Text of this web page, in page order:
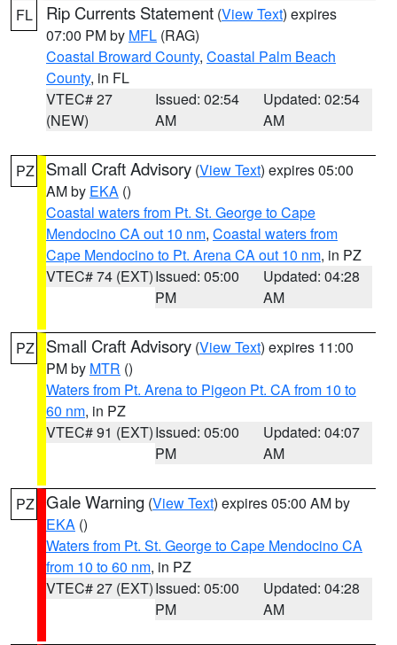
FL Rip Currents Statement (View Text) expires
07:00 PM by MFL (RAG)
Coastal Broward County, Coastal Palm Beach
County, in FL
VTEC# 27
(NEW)
Issued: 02:54
AM
Updated: 02:54
AM
PZ Small Craft Advisory (View Text) expires 05:00
AM by EKA ()
Coastal waters from Pt. St. George to Cape
Mendocino CA out 10 nm, Coastal waters from
Cape Mendocino to Pt. Arena CA out 10 nm, in PZ
VTEC# 74 (EXT)Issued: 05:00
PM
Updated: 04:28
AM
PZ Small Craft Advisory (View Text) expires 11:00
PM by MTR ()
Waters from Pt. Arena to Pigeon Pt. CA from 10 to
60 nm, in PZ
VTEC# 91 (EXT)Issued: 05:00
PM
Updated: 04:07
AM
PZ Gale Warning (View Text) expires 05:00 AM by
EKA ()
Waters from Pt. St. George to Cape Mendocino CA
from 10 to 60 nm, in PZ
VTEC# 27 (EXT)Issued: 05:00
PM
Updated: 04:28
AM